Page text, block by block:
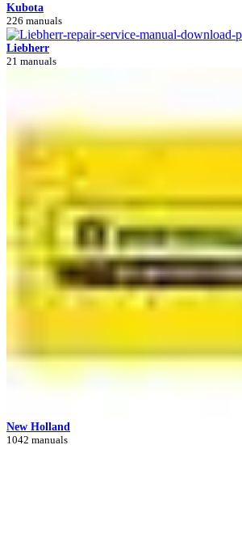
Kubota
226 manuals
Liebherr
21 manuals
New Holland
1042 manuals